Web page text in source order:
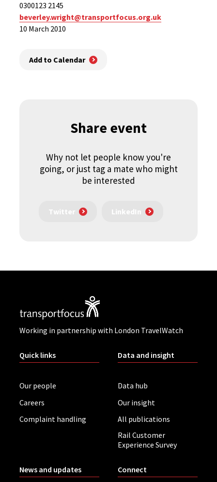
0300123 2145
beverley.wright@transportfocus.org.uk
10 March 2010
Add to Calendar
Share event
Why not let people know you're
going, or just tag a mate who might
be interested
Twitter LinkedIn
Working in partnership with London TravelWatch
Quick links
Our people
Careers
Complaint handling
Data and insight
Data hub
Our insight
All publications
Rail Customer
Experience Survey
News and updates Connect